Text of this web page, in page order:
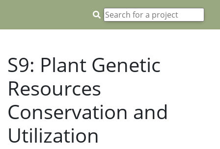
S9: Plant Genetic
Resources
Conservation and
Utilization